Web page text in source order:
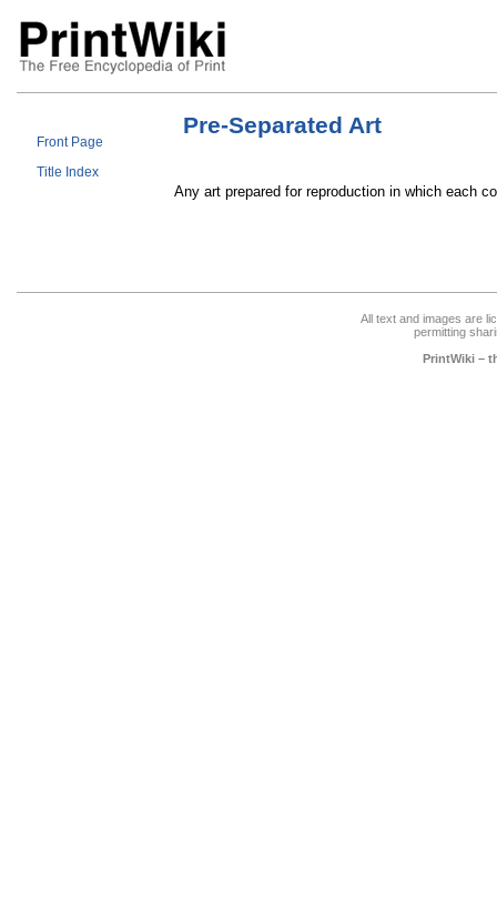
Front Page
Title Index
Pre-Separated Art
Any art prepared for reproduction in which each
All text and images are
permitting
PrintWiki –